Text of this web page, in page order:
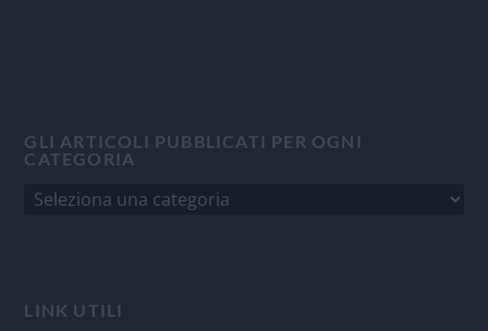
GLI ARTICOLI PUBBLICATI PER OGNI
CATEGORIA
LINK UTILI